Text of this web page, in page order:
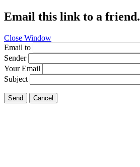
Email this link to a friend.
Close Window
Email to
Sender
Your Email
Subject
Send Cancel